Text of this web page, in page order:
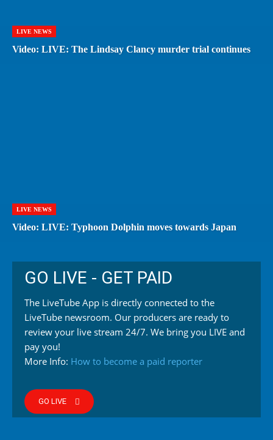
LIVE NEWS
Video: LIVE: The Lindsay Clancy murder trial continues
LIVE NEWS
Video: LIVE: Typhoon Dolphin moves towards Japan
GO LIVE - GET PAID
The LiveTube App is directly connected to the
LiveTube newsroom. Our producers are ready to
review your live stream 24/7. We bring you LIVE and
pay you!
More Info: How to become a paid reporter
GO LIVE